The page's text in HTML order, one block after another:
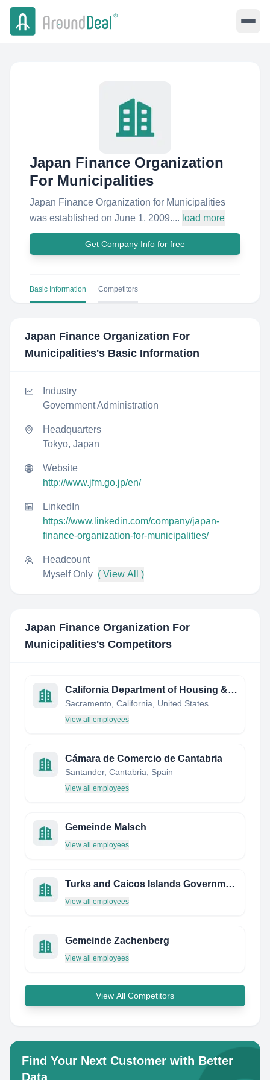
Japan Finance Organization
For Municipalities
Japan Finance Organization for Municipalities
was established on June 1, 2009.... load more
Get Company Info for free
Basic Information Competitors
Japan Finance Organization For
Municipalities's Basic Information
Industry
Government Administration
Headquarters
Tokyo, Japan
Website
http://www.jfm.go.jp/en/
LinkedIn
https://www.linkedin.com/company/japan-
finance-organization-for-municipalities/
Headcount
Myself Only ( View All )
Japan Finance Organization For
Municipalities's Competitors
California Department of Housing & Community Development
Sacramento, California, United States
View all employees
Cámara de Comercio de Cantabria
Santander, Cantabria, Spain
View all employees
Gemeinde Malsch
View all employees
Turks and Caicos Islands Government
View all employees
Gemeinde Zachenberg
View all employees
View All Competitors
Find Your Next Customer with Better
Data